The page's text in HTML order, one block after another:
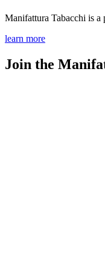
Manifattura Tabacchi is a
learn more
Join the